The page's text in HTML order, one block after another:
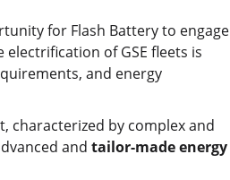
for Flash Battery to engage
of GSE fleets is
and energy
characterized by complex and
and tailor-made energy